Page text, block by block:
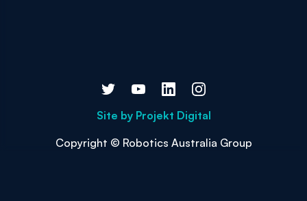
Site by Projekt Digital
Copyright © Robotics Australia Group